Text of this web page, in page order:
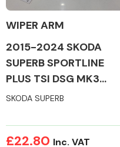
WIPER ARM
2015-2024 SKODA
SUPERB SPORTLINE
PLUS TSI DSG MK3
WIPER ARM
SKODA SUPERB
£22.80 Inc. VAT